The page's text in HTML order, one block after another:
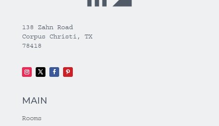
138 Zahn Road
Corpus Christi, TX
78418
MAIN
Rooms